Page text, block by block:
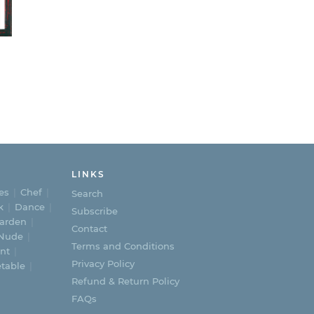
Chef
Dance
LINKS
Search
Subscribe
Contact
Terms and Conditions
Privacy Policy
Refund & Return Policy
FAQs